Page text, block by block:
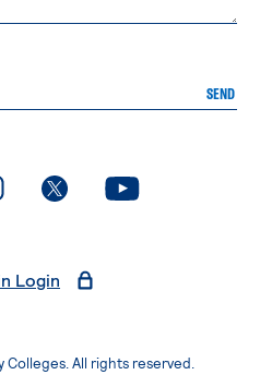
SEND
page
. External page. External page. External page
Login
Colleges. All rights reserved.